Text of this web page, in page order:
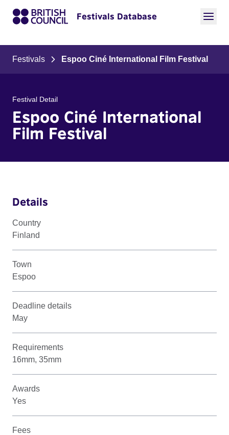
Festivals Database
Festivals Espoo Ciné International Film Festival
Festival Detail
Espoo Ciné International
Film Festival
Details
Country
Finland
Town
Espoo
Deadline details
May
Requirements
16mm, 35mm
Awards
Yes
Fees